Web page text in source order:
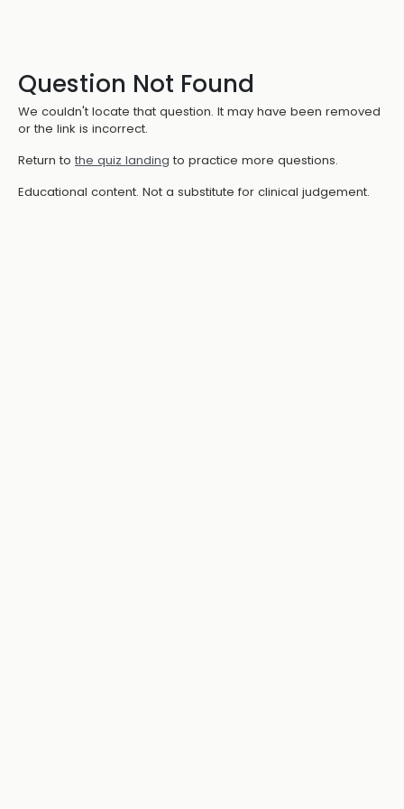
Question Not Found
We couldn't locate that question. It may have been removed
or the link is incorrect.
Return to the quiz landing to practice more questions.
Educational content. Not a substitute for clinical judgement.